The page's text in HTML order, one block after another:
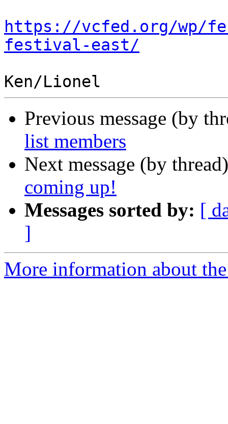
https://vcfed.org/wp/
festival-east/
Previous message (by
list members
Next message (by
coming up!
Messages sorted by: [
]
More information about